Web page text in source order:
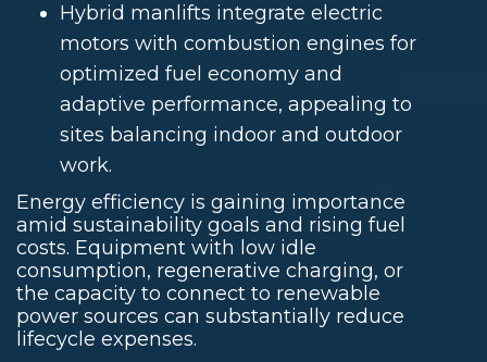
Hybrid manlifts integrate electric
motors with combustion engines for
optimized fuel economy and
adaptive performance, appealing to
sites balancing indoor and outdoor
work.
Energy efficiency is gaining importance
amid sustainability goals and rising fuel
costs. Equipment with low idle
consumption, regenerative charging, or
the capacity to connect to renewable
power sources can substantially reduce
lifecycle expenses.